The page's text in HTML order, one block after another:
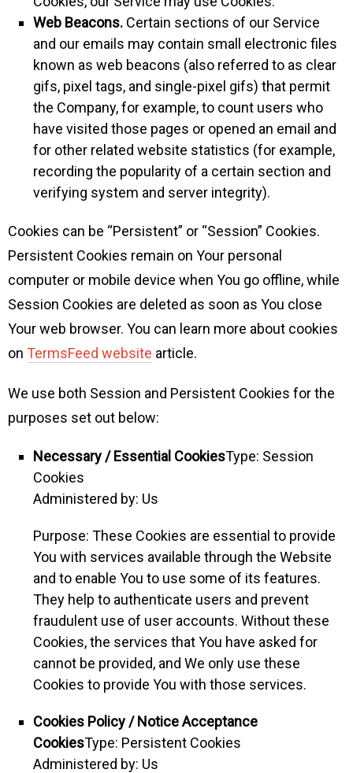
Web Beacons.Certain sections of our Service
and our emails may contain small electronic files
known as web beacons (also referred to as clear
gifs, pixel tags, and single-pixel gifs) that permit
the Company, for example, to count users who
have visited those pages or opened an email and
for other related website statistics (for example,
recording the popularity of a certain section and
verifying system and server integrity).
Cookies can be “Persistent” or “Session” Cookies.
Persistent Cookies remain on Your personal
computer or mobile device when You go offline, while
Session Cookies are deleted as soon as You close
Your web browser. You can learn more about cookies
on TermsFeed website article.
We use both Session and Persistent Cookies for the
purposes set out below:
Necessary / Essential CookiesType: Session
Cookies
Administered by: Us
Purpose: These Cookies are essential to provide
You with services available through the Website
and to enable You to use some of its features.
They help to authenticate users and prevent
fraudulent use of user accounts. Without these
Cookies, the services that You have asked for
cannot be provided, and We only use these
Cookies to provide You with those services.
Cookies Policy / Notice Acceptance
CookiesType: Persistent Cookies
Administered by: Us